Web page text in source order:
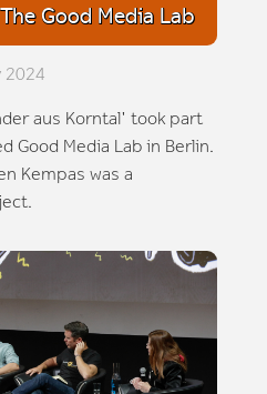
Good Media Lab
2024
aus Korntal' took part
Good Media Lab in Berlin.
Kempas was a